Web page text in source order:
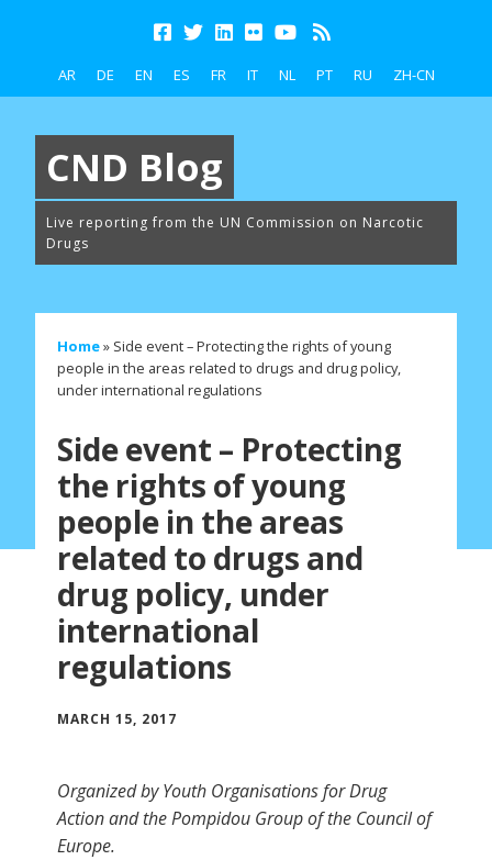
AR DE EN ES FR IT NL PT RU ZH-CN
CND Blog
Live reporting from the UN Commission on Narcotic
Drugs
Home» Side event – Protecting the rights of young
people in the areas related to drugs and drug policy,
under international regulations
Side event – Protecting
the rights of young
people in the areas
related to drugs and
drug policy, under
international
regulations
MARCH 15, 2017
Organized by Youth Organisations for Drug
Action and the Pompidou Group of the Council of
Europe.